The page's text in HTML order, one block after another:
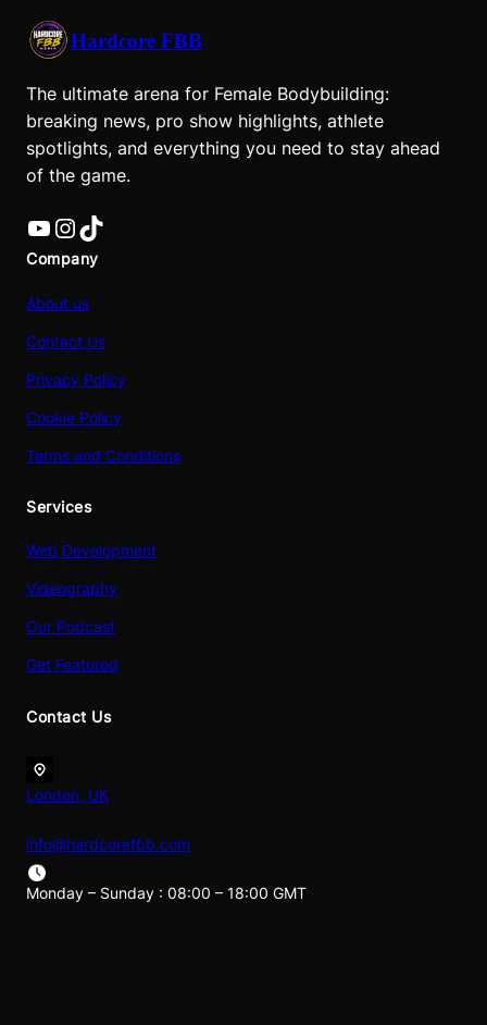
Hardcore FBB
The ultimate arena for Female Bodybuilding:
breaking news, pro show highlights, athlete
spotlights, and everything you need to stay ahead
of the game.
YouTube InstagramTikTok
Company
About us
Contact Us
Privacy Policy
Cookie Policy
Terms and Conditions
Services
Web Development
Videography
Our Podcast
Get Featured
Contact Us
London, UK
info@hardcorefbb.com
Monday – Sunday : 08:00 – 18:00 GMT